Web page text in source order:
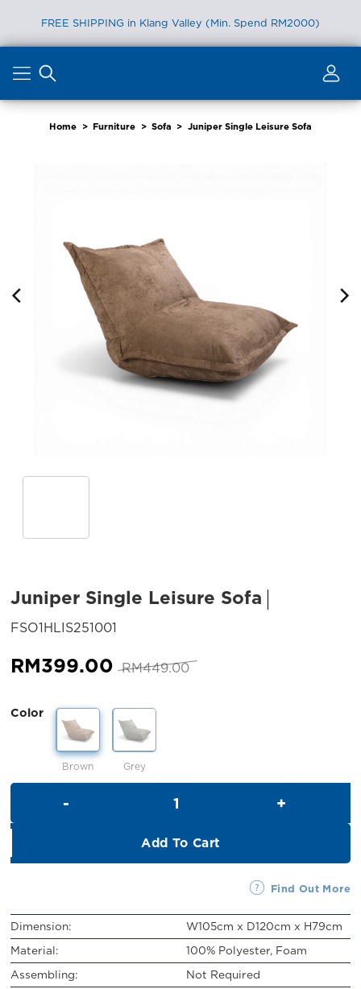
FREE SHIPPING in Klang Valley (Min. Spend RM2000)
content
Home > Furniture > Sofa > Juniper Single Leisure Sofa
Juniper Single Leisure Sofa
FSO1HLIS251001
RM449.00 Original
RM399.00 Current
Color
Brown Grey
Add To Cart
Find Out More
Dimension:
W105cm x D120cm x H79cm
Material:
100% Polyester, Foam
Assembling:
Not Required